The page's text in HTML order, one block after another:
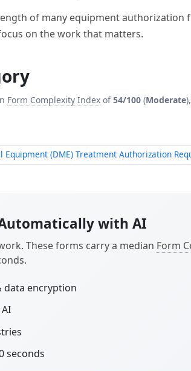
of many equipment
on the work that matters.
Form Complexity Index of54/100 (Moderate
(DME) Treatment Authorization
with AI
These forms carry a median Form
data encryption
seconds